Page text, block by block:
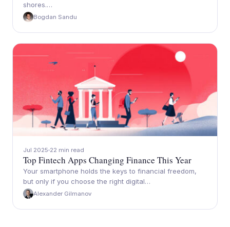
shores.…
Bogdan Sandu
Jul 2025 22 min read
Top Fintech Apps Changing Finance This Year
Your smartphone holds the keys to financial freedom,
but only if you choose the right digital…
Alexander Gilmanov